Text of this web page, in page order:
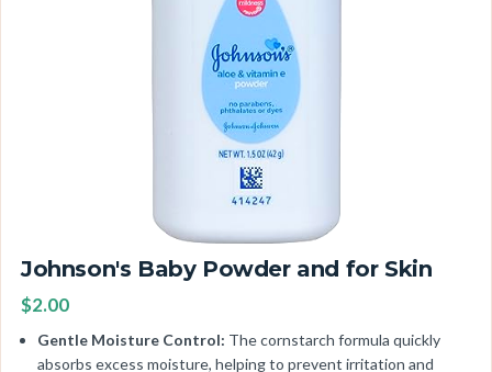
Johnson's Baby Powder and for Skin
$2.00
Gentle Moisture Control: The cornstarch formula quickly
absorbs excess moisture, helping to prevent irritation and